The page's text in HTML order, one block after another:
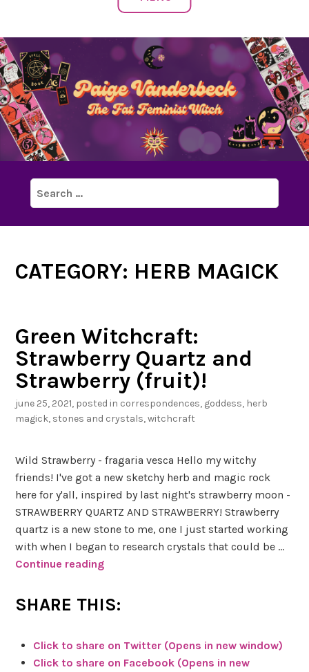
Search
for:
CATEGORY: HERB MAGICK
Green Witchcraft:
Strawberry Quartz and
Strawberry (fruit)!
june 25, 2021, posted in correspondences, goddess, herb
magick, stones and crystals,witchcraft
Wild Strawberry - fragaria vesca Hello my witchy
friends! I've got a new sketchy herb and magic rock
here for y'all, inspired by last night's strawberry moon -
STRAWBERRY QUARTZ AND STRAWBERRY! Strawberry
quartz is a new stone to me, one I just started working
with when I began to research crystals that could be …
Continue reading
e
W
SHARE THIS:
Click to share on Twitter (Opens in new window)
Click to share on Facebook (Opens in new